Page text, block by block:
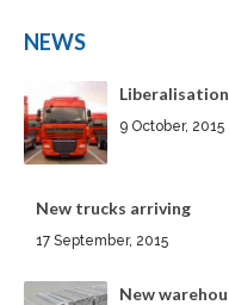
NEWS
9 October, 2015
New trucks arriving
17 September, 2015
New